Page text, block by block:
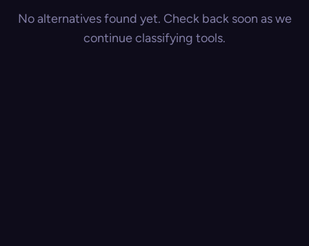
No alternatives found yet. Check back soon as we
continue classifying tools.